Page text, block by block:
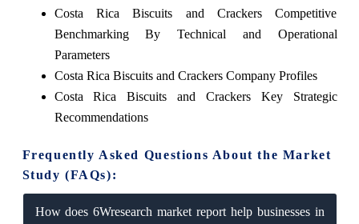
Costa Rica Biscuits and Crackers Competitive
Benchmarking By Technical and Operational
Parameters
Costa Rica Biscuits and Crackers Company Profiles
Costa Rica Biscuits and Crackers Key Strategic
Recommendations
Frequently Asked Questions About the Market
Study (FAQs):
How does 6Wresearch market report help businesses in